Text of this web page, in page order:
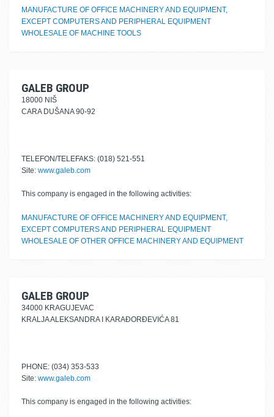
MANUFACTURE OF OFFICE MACHINERY AND EQUIPMENT,
EXCEPT COMPUTERS AND PERIPHERAL EQUIPMENT
WHOLESALE OF MACHINE TOOLS
GALEB GROUP
18000 NIŠ
CARA DUŠANA 90-92
TELEFON/TELEFAKS: (018) 521-551
Site: www.galeb.com
This company is engaged in the following activities:
MANUFACTURE OF OFFICE MACHINERY AND EQUIPMENT,
EXCEPT COMPUTERS AND PERIPHERAL EQUIPMENT
WHOLESALE OF OTHER OFFICE MACHINERY AND EQUIPMENT
GALEB GROUP
34000 KRAGUJEVAC
KRALJA ALEKSANDRA I KARAĐORĐEVIĆA 81
PHONE: (034) 353-533
Site: www.galeb.com
This company is engaged in the following activities: